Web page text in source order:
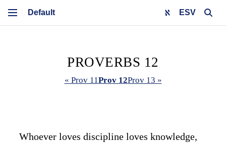
ESV
PROVERBS 12
« Prov 11Prov 12Prov 13 »
Whoever loves discipline loves knowledge,